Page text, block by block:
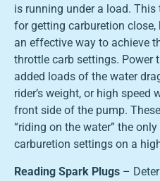
is running under a load.
for getting carburetion
an effective way to achieve
throttle carb settings. Power
added loads of the water
rider’s weight, or high speed
front side of the pump.
“riding on the water” the
carburetion settings on a
Reading Spark Plugs –